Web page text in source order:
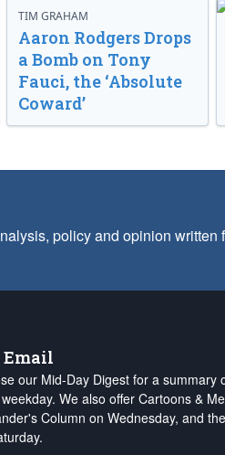
TIM GRAHAM
Aaron Rodgers Drops
a Bomb on Tony
Fauci, the ‘Absolute
Coward’
policy and opinion
Email
our Mid-Day Digest for a summary
We also offer Cartoons &
Column on Wednesday, and